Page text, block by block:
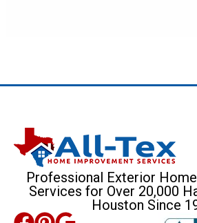
Professional Exterior
Services for Over 20,000
Houston Since